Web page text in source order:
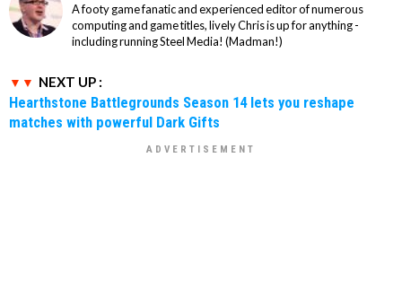
A footy game fanatic and experienced editor of numerous
computing and game titles, lively Chris is up for anything -
including running Steel Media! (Madman!)
NEXT UP :
Hearthstone Battlegrounds Season 14 lets you reshape
matches with powerful Dark Gifts